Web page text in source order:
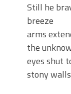
Still he
breeze
arms
the
eyes shut
stony